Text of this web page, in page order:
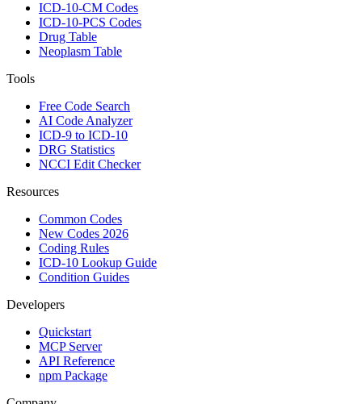
ICD-10-CM Codes
ICD-10-PCS Codes
Drug Table
Neoplasm Table
Tools
Free Code Search
AI Code Analyzer
ICD-9 to ICD-10
DRG Statistics
NCCI Edit Checker
Resources
Common Codes
New Codes 2026
Coding Rules
ICD-10 Lookup Guide
Condition Guides
Developers
Quickstart
MCP Server
API Reference
npm Package